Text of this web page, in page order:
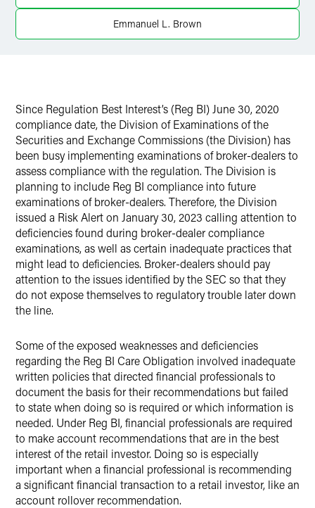
Emmanuel L. Brown
Since Regulation Best Interest’s (Reg BI) June 30, 2020
compliance date, the Division of Examinations of the
Securities and Exchange Commissions (the Division) has
been busy implementing examinations of broker-dealers to
assess compliance with the regulation. The Division is
planning to include Reg BI compliance into future
examinations of broker-dealers. Therefore, the Division
issued a Risk Alert on January 30, 2023 calling attention to
deficiencies found during broker-dealer compliance
examinations, as well as certain inadequate practices that
might lead to deficiencies. Broker-dealers should pay
attention to the issues identified by the SEC so that they
do not expose themselves to regulatory trouble later down
the line.
Some of the exposed weaknesses and deficiencies
regarding the Reg BI Care Obligation involved inadequate
written policies that directed financial professionals to
document the basis for their recommendations but failed
to state when doing so is required or which information is
needed. Under Reg BI, financial professionals are required
to make account recommendations that are in the best
interest of the retail investor. Doing so is especially
important when a financial professional is recommending
a significant financial transaction to a retail investor, like an
account rollover recommendation.